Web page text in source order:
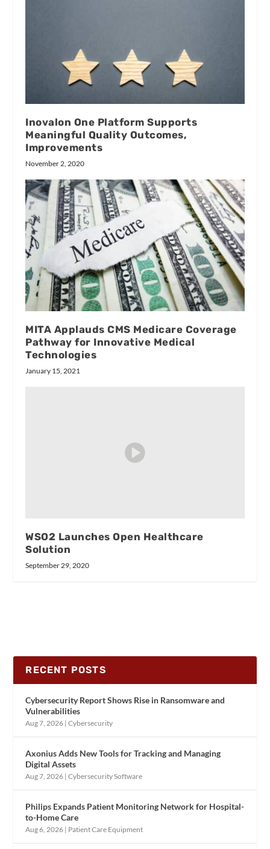
Inovalon One Platform Supports
Meaningful Quality Outcomes,
Improvements
November 2, 2020
MITA Applauds CMS Medicare Coverage
Pathway for Innovative Medical
Technologies
January 15, 2021
WSO2 Launches Open Healthcare
Solution
September 29, 2020
RECENT POSTS
Cybersecurity Report Shows Rise in Ransomware and
Vulnerabilities
Aug 7, 2026 |Cybersecurity
Axonius Adds New Tools for Tracking and Managing
Digital Assets
Aug 7, 2026 |Cybersecurity Software
Philips Expands Patient Monitoring Network for Hospital-
to-Home Care
Aug 6, 2026 | Patient Care Equipment